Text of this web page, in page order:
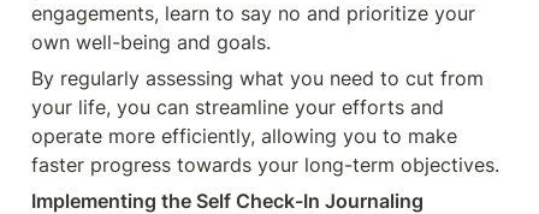
engagements, learn to say no and prioritize your
own well-being and goals.
By regularly assessing what you need to cut from
your life, you can streamline your efforts and
operate more efficiently, allowing you to make
faster progress towards your long-term objectives.
Implementing the Self Check-In Journaling